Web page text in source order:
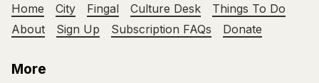
Home City Fingal Culture Desk
Things To Do
About
Sign Up Subscription FAQs Donate
More